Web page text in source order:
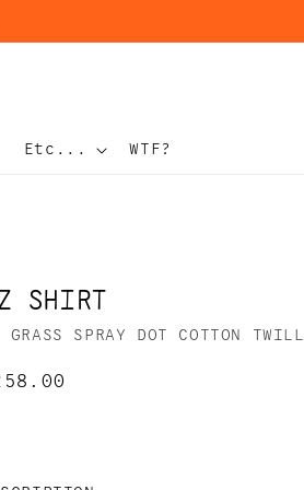
Etc... WTF?
SHIRT
GRASS SPRAY DOT COTTON TWILL